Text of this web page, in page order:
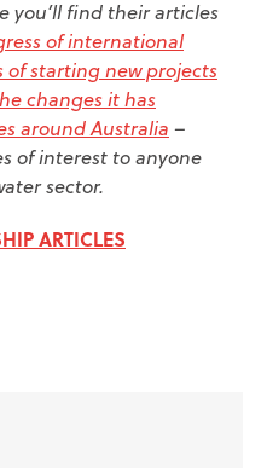
you’ll find their articles
of international
of starting new projects
changes it has
around Australia –
of interest to anyone
sector.
ARTICLES